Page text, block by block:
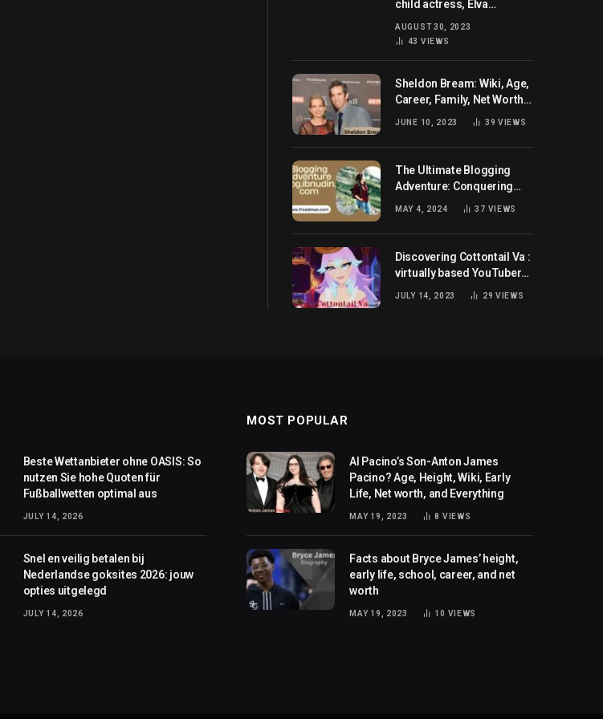
child actress, Elva
husband and net worth
AUGUST 30, 2023
43 VIEWS
Sheldon Bream: Wiki, Age,
Career, Family, Net Worth,
JUNE 10, 2023 39 VIEWS
The Ultimate Blogging
Adventure: Conquering
Blog.ibnudin.com
MAY 4, 2024 37 VIEWS
Discovering Cottontail Va :
virtually based YouTuber
JULY 14, 2023 29 VIEWS
Beste Wettanbieter ohne OASIS: So
nutzen Sie hohe Quoten für
Fußballwetten optimal aus
JULY 14, 2026
Snel en veilig betalen bij
Nederlandse goksites 2026: jouw
opties uitgelegd
JULY 14, 2026
MOST POPULAR
Al Pacino’s Son-Anton James
Pacino? Age, Height, Wiki, Early
Life, Net worth, and Everything
MAY 19, 2023 8 VIEWS
Facts about Bryce James’ height,
early life, school, career, and net
worth
MAY 19, 2023 10 VIEWS